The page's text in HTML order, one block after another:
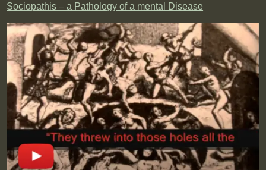
Sociopathis – a Pathology of a mental Disease